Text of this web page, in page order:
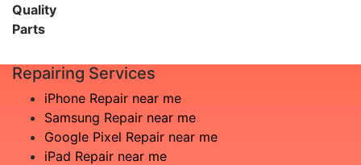
Quality
Parts
Repairing Services
iPhone Repair near me
Samsung Repair near me
Google Pixel Repair near me
iPad Repair near me